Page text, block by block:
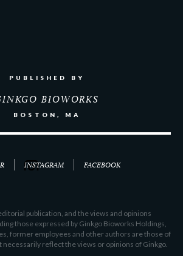
PUBLISHED BY
BIOWORKS
BOSTON, MA
INSTAGRAM FACEBOOK
publication, and the views and opinions
those expressed by Ginkgo Bioworks Holdings,
former employees and other authors are those of
necessarily reflect the views or opinions of Ginkgo.